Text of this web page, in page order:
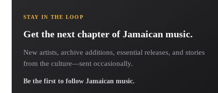
STAY IN THE LOOP
Get the next chapter of Jamaican music.
New artists, archive additions, essential releases, and stories
from the culture—sent occasionally.
Be the first to follow Jamaican music.